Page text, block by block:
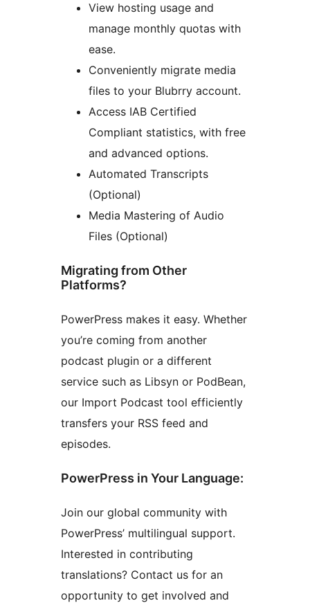
View hosting usage and
manage monthly quotas with
ease.
Conveniently migrate media
files to your Blubrry account.
Access IAB Certified
Compliant statistics, with free
and advanced options.
Automated Transcripts
(Optional)
Media Mastering of Audio
Files (Optional)
Migrating from Other
Platforms?
PowerPress makes it easy. Whether
you’re coming from another
podcast plugin or a different
service such as Libsyn or PodBean,
our Import Podcast tool efficiently
transfers your RSS feed and
episodes.
PowerPress in Your Language:
Join our global community with
PowerPress’ multilingual support.
Interested in contributing
translations? Contact us for an
opportunity to get involved and